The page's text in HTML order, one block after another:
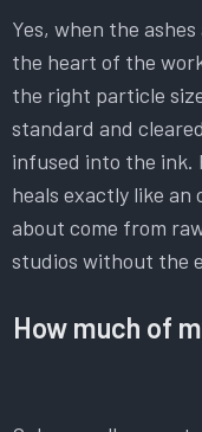
Yes, when the
the heart of the
the right particle
standard and
infused into the ink.
heals exactly like an
about come from
studios without the
How much of